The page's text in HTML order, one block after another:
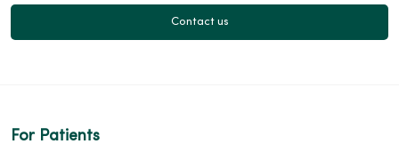
Contact us
For Patients